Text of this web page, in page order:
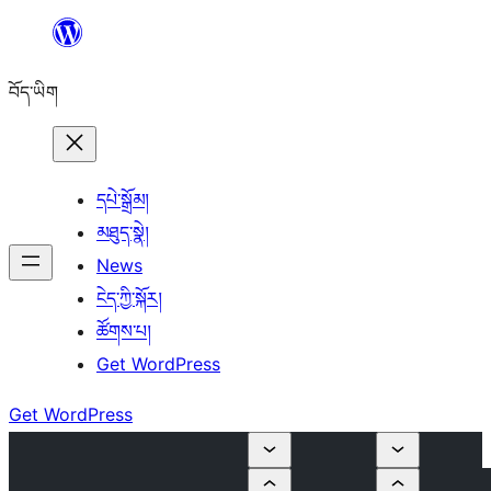
content
བོད་ཡིག
དཔེ་སྒྲོམ།
མཐུད་སྣེ།
News
ངེད་ཀྱི་སྐོར།
ཚོགས་པ།
Get WordPress
Get WordPress